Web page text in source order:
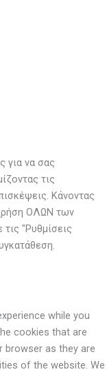
για να σας
τις
Κάνοντας
ΟΛΩΝ των
"Ρυθμίσεις
while you
cookies that are
browser as they are
of the website. We